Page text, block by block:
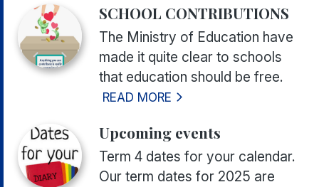
SCHOOL CONTRIBUTIONS
The Ministry of Education have
made it quite clear to schools
that education should be free.
READ MORE
Upcoming events
Term 4 dates for your calendar.
Our term dates for 2025 are